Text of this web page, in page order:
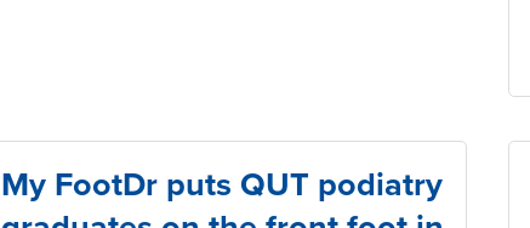
My FootDr puts QUT podiatry